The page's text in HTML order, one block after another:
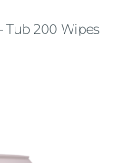
200 Wipes